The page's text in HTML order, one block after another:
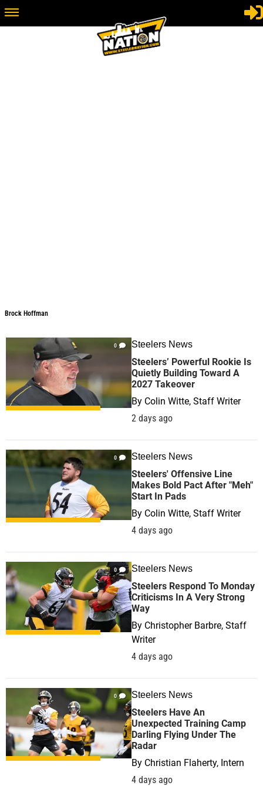
Brock Hoffman
0 Steelers News
Steelers’ Powerful Rookie Is
Quietly Building Toward A
2027 Takeover
By Colin Witte, Staff Writer
2 days ago
0 Steelers News
Steelers' Offensive Line
Makes Bold Pact After "Meh"
Start In Pads
By Colin Witte, Staff Writer
4 days ago
0 Steelers News
Steelers Respond To Monday
Criticisms In A Very Strong
Way
By Christopher Barbre, Staff
Writer
4 days ago
0 Steelers News
Steelers Have An
Unexpected Training Camp
Darling Flying Under The
Radar
By Christian Flaherty, Intern
4 days ago